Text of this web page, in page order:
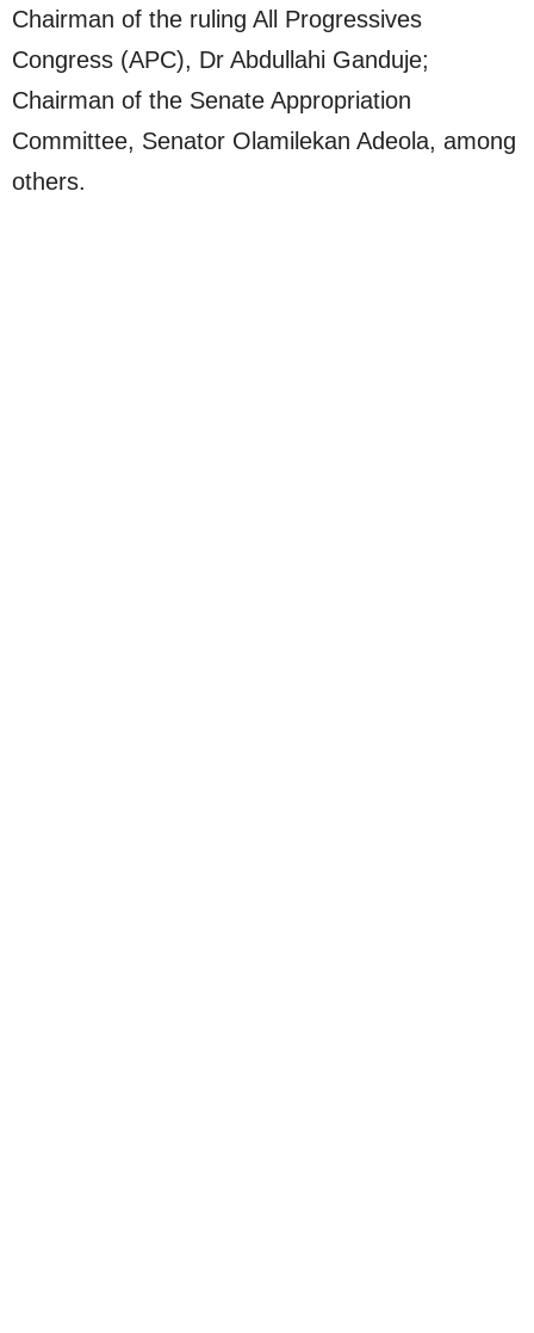
Chairman of the ruling All Progressives
Congress (APC), Dr Abdullahi Ganduje;
Chairman of the Senate Appropriation
Committee, Senator Olamilekan Adeola, among
others.